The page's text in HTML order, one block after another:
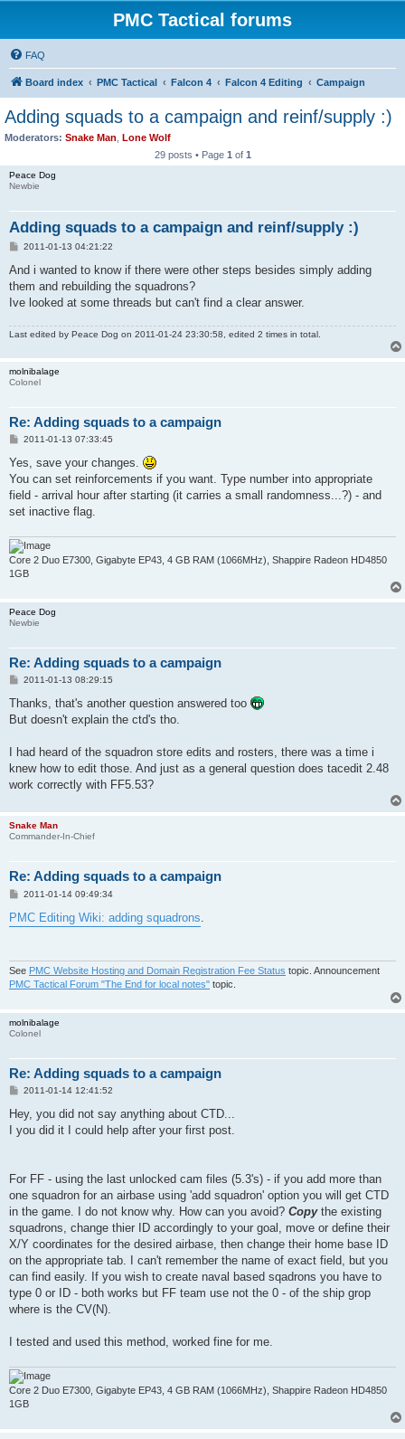
PMC Tactical forums
FAQ
Board index PMC Tactical Falcon 4 Falcon 4 Editing Campaign
Adding squads to a campaign and reinf/supply :)
Moderators: Snake Man Lone Wolf
29 posts • Page 1 of 1
Peace Dog
Newbie
Adding squads to a campaign and reinf/supply :)
P
s
2011-01-13 04:21:22
And i wanted to know if there were other steps besides simply adding
them and rebuilding the squadrons?
Ive looked at some threads but can't find a clear answer.
Last edited by Peace Dog on 2011-01-24 23:30:58, edited 2 times in total.
molnibalage
Colonel
Re: Adding squads to a campaign
P
s
2011-01-13 07:33:45
Yes, save your changes.
You can set reinforcements if you want. Type number into appropriate
field - arrival hour after starting (it carries a small randomness...?) - and
set inactive flag.
Core 2 Duo E7300, Gigabyte EP43, 4 GB RAM (1066MHz), Shappire Radeon HD4850
1GB
Peace Dog
Newbie
Re: Adding squads to a campaign
P
s
2011-01-13 08:29:15
Thanks, that's another question answered too
But doesn't explain the ctd's tho.
I had heard of the squadron store edits and rosters, there was a time i
knew how to edit those. And just as a general question does tacedit 2.48
work correctly with FF5.53?
Snake Man
Commander-In-Chief
Re: Adding squads to a campaign
P
s
t
2011-01-14 09:49:34
PMC Editing Wiki: adding squadrons
See PMC Website Hosting and Domain Registration Fee Status topic. Announcement
PMC Tactical Forum "The End for local notes" topic.
molnibalage
Colonel
Re: Adding squads to a campaign
P
s
2011-01-14 12:41:52
Hey, you did not say anything about CTD...
I you did it I could help after your first post.
For FF - using the last unlocked cam files (5.3's) - if you add more than
one squadron for an airbase using 'add squadron' option you will get CTD
in the game. I do not know why. How can you avoid? Copythe existing
squadrons, change thier ID accordingly to your goal, move or define their
X/Y coordinates for the desired airbase, then change their home base ID
on the appropriate tab. I can't remember the name of exact field, but you
can find easily. If you wish to create naval based sqadrons you have to
type 0 or ID - both works but FF team use not the 0 - of the ship grop
where is the CV(N).
I tested and used this method, worked fine for me.
Core 2 Duo E7300, Gigabyte EP43, 4 GB RAM (1066MHz), Shappire Radeon HD4850
1GB